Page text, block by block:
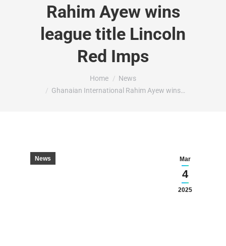
Rahim Ayew wins
league title Lincoln
Red Imps
Home
News
Ghanaian International Rahim Ayew wins…
Mar
4
2025
News